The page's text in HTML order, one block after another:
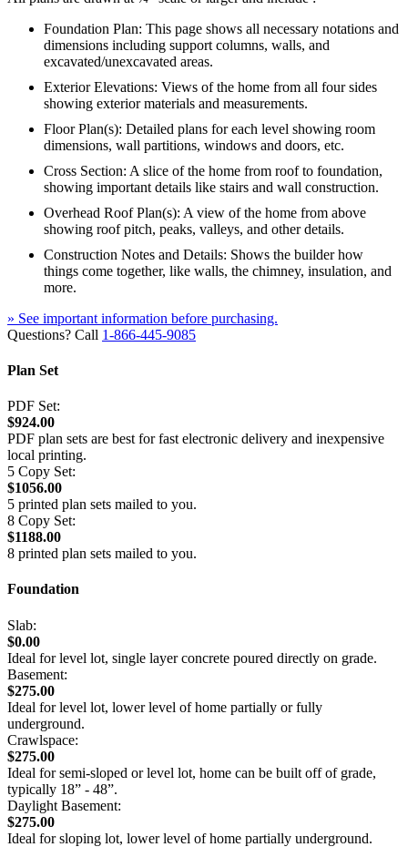
Foundation Plan: This page shows all necessary notations and
dimensions including support columns, walls, and
excavated/unexcavated areas.
Exterior Elevations: Views of the home from all four sides
showing exterior materials and measurements.
Floor Plan(s): Detailed plans for each level showing room
dimensions, wall partitions, windows and doors, etc.
Cross Section: A slice of the home from roof to foundation,
showing important details like stairs and wall construction.
Overhead Roof Plan(s): A view of the home from above
showing roof pitch, peaks, valleys, and other details.
Construction Notes and Details: Shows the builder how
things come together, like walls, the chimney, insulation, and
more.
» See important information before purchasing.
Questions? Call 1-866-445-9085
Plan Set
PDF Set:
$924.00
PDF plan sets are best for fast electronic delivery and inexpensive
local printing.
5 Copy Set:
$1056.00
5 printed plan sets mailed to you.
8 Copy Set:
$1188.00
8 printed plan sets mailed to you.
Foundation
Slab:
$0.00
Ideal for level lot, single layer concrete poured directly on grade.
Basement:
$275.00
Ideal for level lot, lower level of home partially or fully
underground.
Crawlspace:
$275.00
Ideal for semi-sloped or level lot, home can be built off of grade,
typically 18” - 48”.
Daylight Basement:
$275.00
Ideal for sloping lot, lower level of home partially underground.